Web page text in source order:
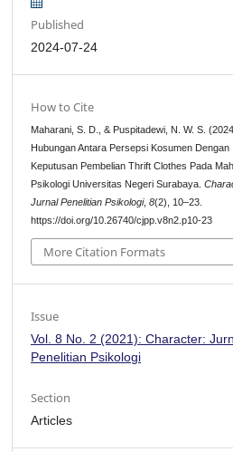
Published
2024-07-24
How to Cite
Maharani, S. D., & Puspitadewi, N. W. S.
Hubungan Antara Persepsi Kosumen Dengan
Keputusan Pembelian Thrift Clothes Pada
Psikologi Universitas Negeri Surabaya.
Jurnal Penelitian Psikologi,8(2), 10–23.
https://doi.org/10.26740/cjpp.v8n2.p10-23
More Citation Formats
Issue
Vol. 8 No. 2 (2021): Character:
Penelitian Psikologi
Section
Articles